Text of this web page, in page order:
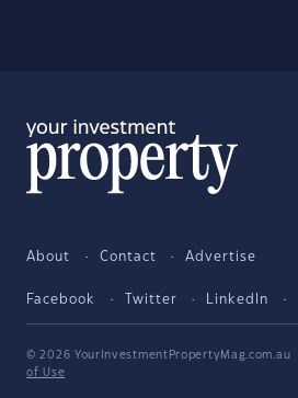
About Contact Advertise
Facebook Twitter LinkedIn
© 2026 YourInvestmentPropertyMag.com.au
of Use